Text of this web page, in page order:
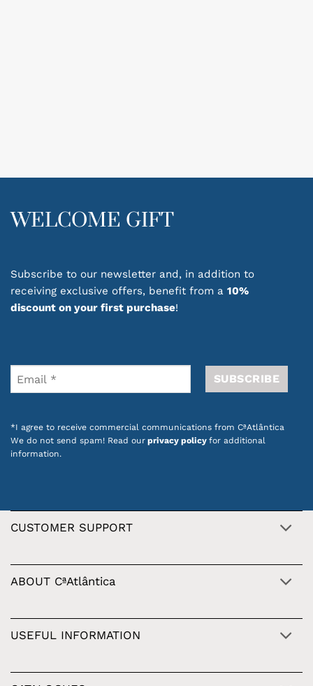
WELCOME GIFT
Subscribe to our newsletter and, in addition to
receiving exclusive offers, benefit from a 10%
discount on your first purchase!
*I agree to receive commercial communications from CªAtlântica
We do not send spam! Read our privacy policy for additional
information.
CUSTOMER SUPPORT
ABOUT CªAtlântica
USEFUL INFORMATION